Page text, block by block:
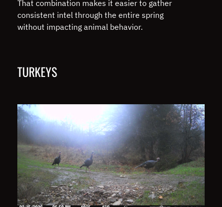
That combination makes it easier to gather
consistent intel through the entire spring
without impacting animal behavior.
TURKEYS